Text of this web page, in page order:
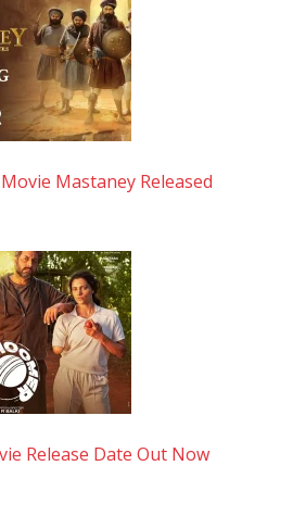
Mastaney Released
Release Date Out Now